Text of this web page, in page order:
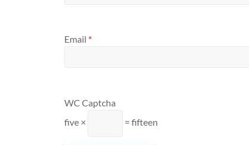
Email *
WC Captcha
five ×
= fifteen